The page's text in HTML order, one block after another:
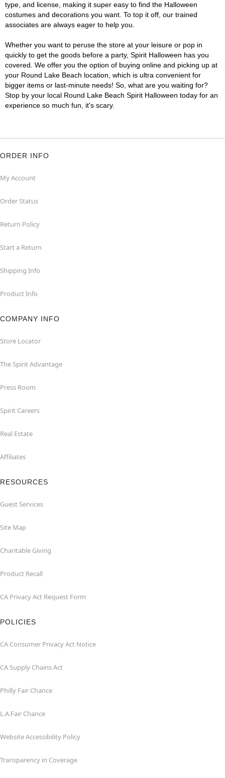
type, and license, making it super easy to find the Halloween
costumes and decorations you want. To top it off, our trained
associates are always eager to help you.
Whether you want to peruse the store at your leisure or pop in
quickly to get the goods before a party, Spirit Halloween has you
covered. We offer you the option of buying online and picking up at
your Round Lake Beach location, which is ultra convenient for
bigger items or last-minute needs! So, what are you waiting for?
Stop by your local Round Lake Beach Spirit Halloween today for an
experience so much fun, it's scary.
ORDER INFO
My Account
Order Status
Return Policy
Start a Return
Shipping Info
Product Info
COMPANY INFO
Store Locator
The Spirit Advantage
Press Room
Spirit Careers
Real Estate
Affiliates
RESOURCES
Guest Services
Site Map
Charitable Giving
Product Recall
CA Privacy Act Request Form
POLICIES
CA Consumer Privacy Act Notice
CA Supply Chains Act
Philly Fair Chance
L.A.Fair Chance
Website Accessibility Policy
Transparency in Coverage